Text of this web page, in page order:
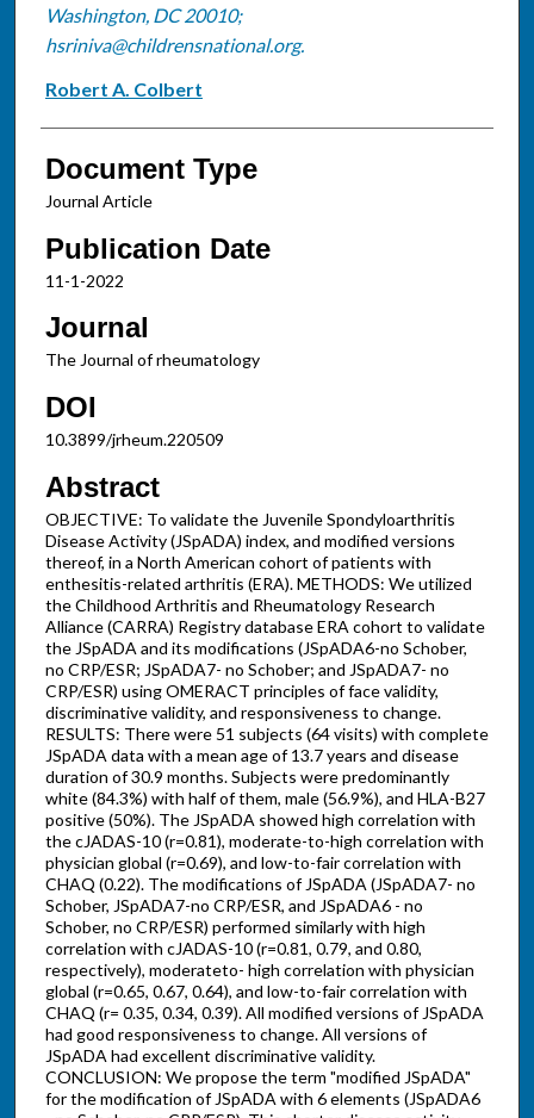
Washington, DC 20010;
hsriniva@childrensnational.org.
Robert A. Colbert
Document Type
Journal Article
Publication Date
11-1-2022
Journal
The Journal of rheumatology
DOI
10.3899/jrheum.220509
Abstract
OBJECTIVE: To validate the Juvenile Spondyloarthritis
Disease Activity (JSpADA) index, and modified versions
thereof, in a North American cohort of patients with
enthesitis-related arthritis (ERA). METHODS: We utilized
the Childhood Arthritis and Rheumatology Research
Alliance (CARRA) Registry database ERA cohort to validate
the JSpADA and its modifications (JSpADA6-no Schober,
no CRP/ESR; JSpADA7- no Schober; and JSpADA7- no
CRP/ESR) using OMERACT principles of face validity,
discriminative validity, and responsiveness to change.
RESULTS: There were 51 subjects (64 visits) with complete
JSpADA data with a mean age of 13.7 years and disease
duration of 30.9 months. Subjects were predominantly
white (84.3%) with half of them, male (56.9%), and HLA-B27
positive (50%). The JSpADA showed high correlation with
the cJADAS-10 (r=0.81), moderate-to-high correlation with
physician global (r=0.69), and low-to-fair correlation with
CHAQ (0.22). The modifications of JSpADA (JSpADA7- no
Schober, JSpADA7-no CRP/ESR, and JSpADA6 - no
Schober, no CRP/ESR) performed similarly with high
correlation with cJADAS-10 (r=0.81, 0.79, and 0.80,
respectively), moderateto- high correlation with physician
global (r=0.65, 0.67, 0.64), and low-to-fair correlation with
CHAQ (r= 0.35, 0.34, 0.39). All modified versions of JSpADA
had good responsiveness to change. All versions of
JSpADA had excellent discriminative validity.
CONCLUSION: We propose the term "modified JSpADA"
for the modification of JSpADA with 6 elements (JSpADA6